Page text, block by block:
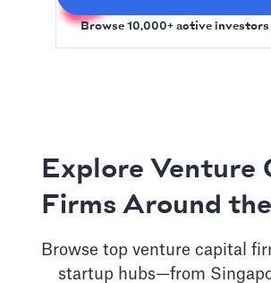
Browse 10,000+ active investors
Explore Venture
Firms Around
Browse top venture capital
startup hubs—from